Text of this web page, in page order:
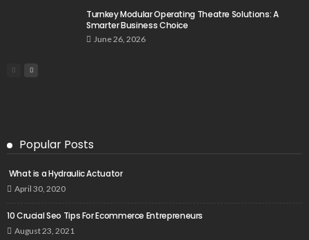
Turnkey Modular Operating Theatre Solutions: A
Smarter Business Choice
June 26, 2026
Popular Posts
What is a Hydraulic Actuator
April 30, 2020
10 Crucial Seo Tips For Ecommerce Entrepreneurs
August 23, 2021